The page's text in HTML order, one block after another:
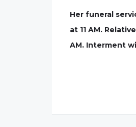
Her funeral
at 11 AM.
AM. Interment